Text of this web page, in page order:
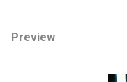
Preview